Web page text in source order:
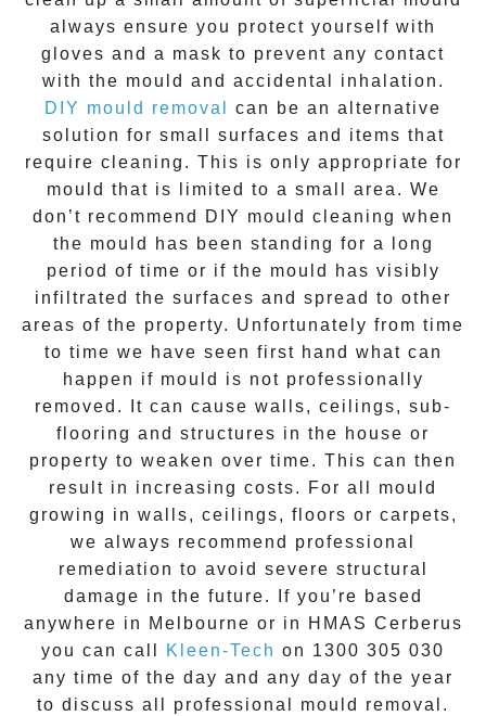
always ensure you protect yourself with
gloves and a mask to prevent any contact
with the mould and accidental inhalation.
DIY mould removal
can be an alternative
solution for small surfaces and items that
require cleaning. This is only appropriate for
mould that is limited to a small area. We
don’t recommend DIY mould cleaning when
the mould has been standing for a long
period of time or if the mould has visibly
infiltrated the surfaces and spread to other
areas of the property. Unfortunately from time
to time we have seen first hand what can
happen if mould is not professionally
removed. It can cause walls, ceilings, sub-
flooring and structures in the house or
property to weaken over time. This can then
result in increasing costs. For all mould
growing in walls, ceilings, floors or carpets,
we always recommend professional
remediation to avoid severe structural
damage in the future. If you’re based
anywhere in Melbourne or in
HMAS Cerberus
you can call
Kleen-Tech on 1300 305 030
any time of the day and any day of the year
to discuss all professional mould removal .